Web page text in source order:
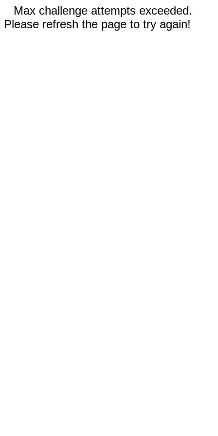
Max challenge attempts exceeded.
Please refresh the page to try again!